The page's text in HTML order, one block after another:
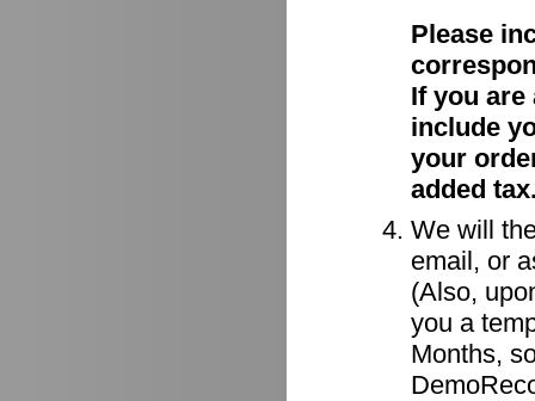
Please
If you are
include
your
added
We will
email, or
(Also,
you a
Months,